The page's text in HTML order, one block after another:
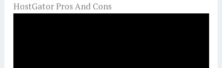
HostGator Pros And Cons